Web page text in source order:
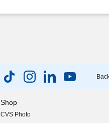
Shop
CVS Photo